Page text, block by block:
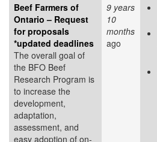
Beef Farmers of
Ontario – Request
for proposals
*updated deadlines
The overall goal of
the BFO Beef
Research Program is
to increase the
development,
adaptation,
assessment, and
easy adoption of on-
9 years
10
months
ago